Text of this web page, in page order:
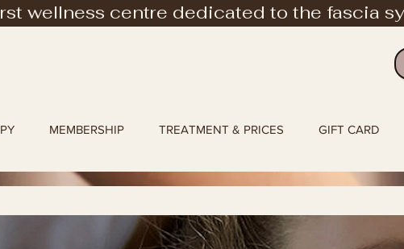
wellness centre dedicated to the fascia
MEMBERSHIP TREATMENT & PRICES GIFT CARD